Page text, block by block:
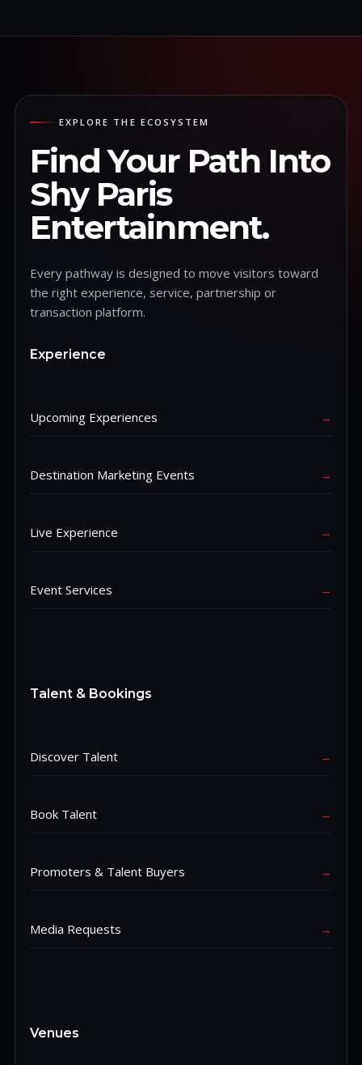
EXPLORE THE ECOSYSTEM
Find Your Path Into
Shy Paris
Entertainment.
Every pathway is designed to move visitors toward
the right experience, service, partnership or
transaction platform.
Experience
Upcoming Experiences →
Destination Marketing Events →
Live Experience →
Event Services →
Talent & Bookings
Discover Talent →
Book Talent →
Promoters & Talent Buyers →
Media Requests →
Venues